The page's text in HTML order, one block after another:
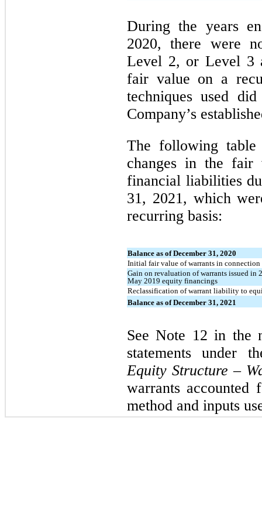
During the years
2020, there were
Level 2, or Level 3
fair value on a
techniques used
Company’s
The following
changes in the fair
financial liabilities
31, 2021, which
recurring basis:
Balance as of December 31, 2020
Initial fair value of warrants in
Gain on revaluation of warrants issued in
May 2019 equity financings
Reclassification of warrant liability to
Balance as of December 31, 2021
See Note 12 in the
statements under
Equity Structure –
warrants
method and inputs